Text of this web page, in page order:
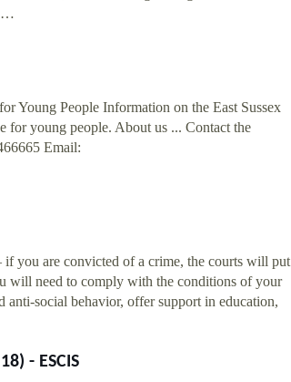
…
Young People Information on the East Sussex
for young people. About us ... Contact the
Email:
if you are convicted of a crime, the courts will put
will need to comply with the conditions of your
social behavior, offer support in education,
- ESCIS